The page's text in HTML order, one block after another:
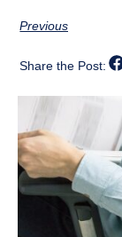
Previous
Share the Post: